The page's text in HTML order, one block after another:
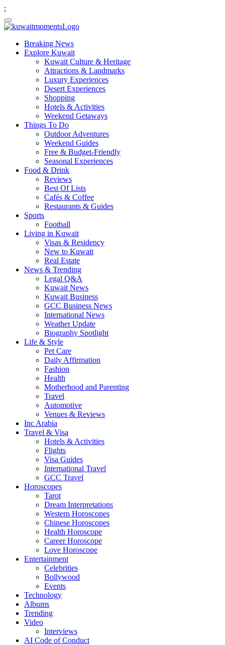
;
Breaking News
Explore Kuwait
Kuwait Culture & Heritage
Attractions & Landmarks
Luxury Experiences
Desert Experiences
Shopping
Hotels & Activities
Weekend Getaways
Things To Do
Outdoor Adventures
Weekend Guides
Free & Budget-Friendly
Seasonal Experiences
Food & Drink
Reviews
Best Of Lists
Cafés & Coffee
Restaurants & Guides
Sports
Football
Living in Kuwait
Visas & Residency
New to Kuwait
Real Estate
News & Trending
Legal Q&A
Kuwait News
Kuwait Business
GCC Business News
International News
Weather Update
Biography Spotlight
Life & Style
Pet Care
Daily Affirmation
Fashion
Health
Motherhood and Parenting
Travel
Automotive
Venues & Reviews
Inc Arabia
Travel & Visa
Hotels & Activities
Flights
Visa Guides
International Travel
GCC Travel
Horoscopes
Tarot
Dream Interpretations
Western Horoscopes
Chinese Horoscopes
Health Horoscope
Career Horoscope
Love Horoscope
Entertainment
Celebrities
Bollywood
Events
Technology
Albums
Trending
Video
Interviews
AI Code of Conduct